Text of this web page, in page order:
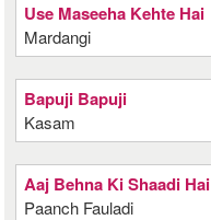
Use Maseeha Kehte Hai
Mardangi
Bapuji Bapuji
Kasam
Aaj Behna Ki Shaadi Hai
Paanch Fauladi